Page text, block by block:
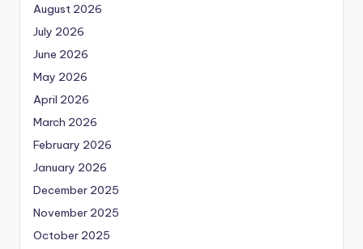
August 2026
July 2026
June 2026
May 2026
April 2026
March 2026
February 2026
January 2026
December 2025
November 2025
October 2025